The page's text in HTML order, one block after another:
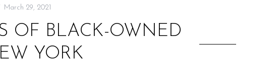
March 29, 2021
OF BLACK-OWNED
YORK